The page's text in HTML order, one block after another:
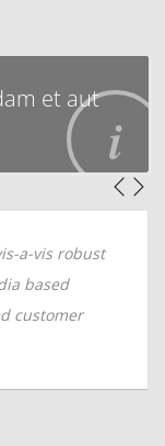
et aut
Dynamically restore
resources. Globally
leadership skills vis-